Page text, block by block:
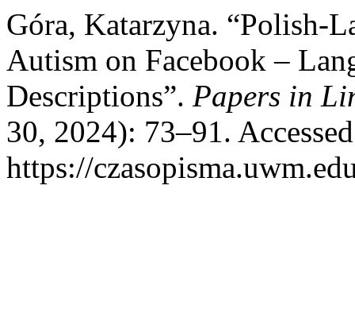
Góra, Katarzyna. “Polish-
Autism on Facebook –
Descriptions”. Papers in
30, 2024): 73–91.
https://